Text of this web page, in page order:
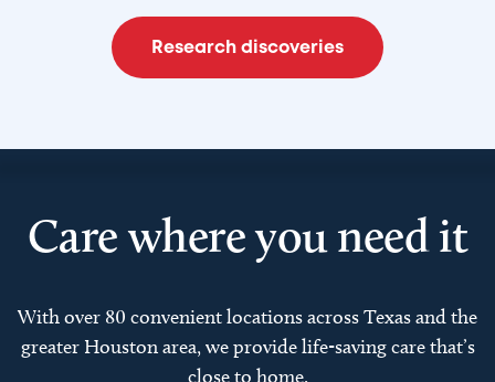
Research discoveries
Care where you need it
With over 80 convenient locations across Texas and the
greater Houston area, we provide life-saving care that’s
close to home.